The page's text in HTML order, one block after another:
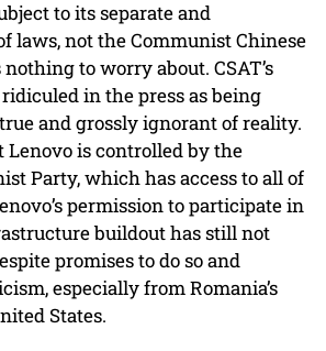
to its separate and
laws, not the Communist Chinese
to worry about. CSAT’s
in the press as being
and grossly ignorant of reality.
is controlled by the
Party, which has access to all of
permission to participate in
buildout has still not
promises to do so and
especially from Romania’s
States.